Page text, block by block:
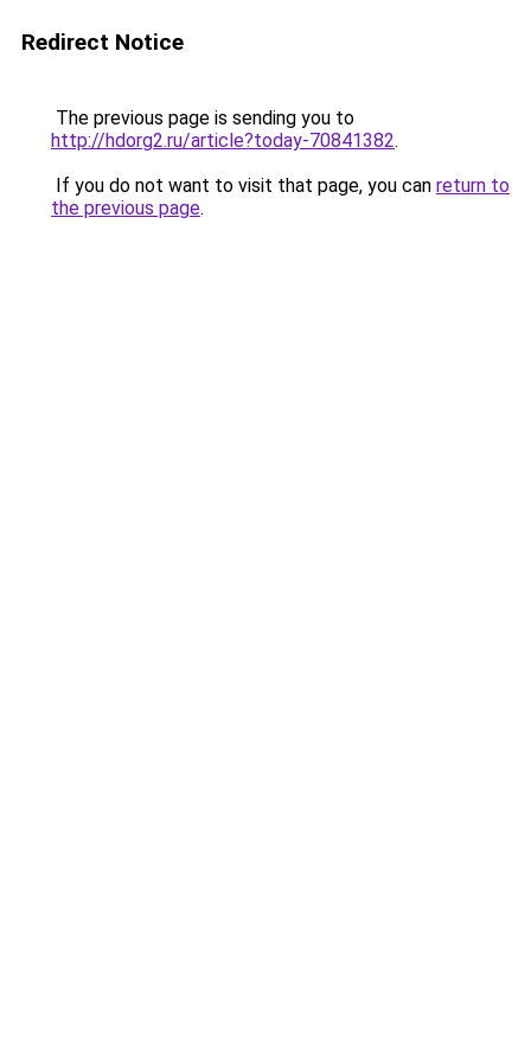
Redirect Notice
The previous page is sending you to
http://hdorg2.ru/article?today-70841382.
If you do not want to visit that page, you can return to
the previous page.